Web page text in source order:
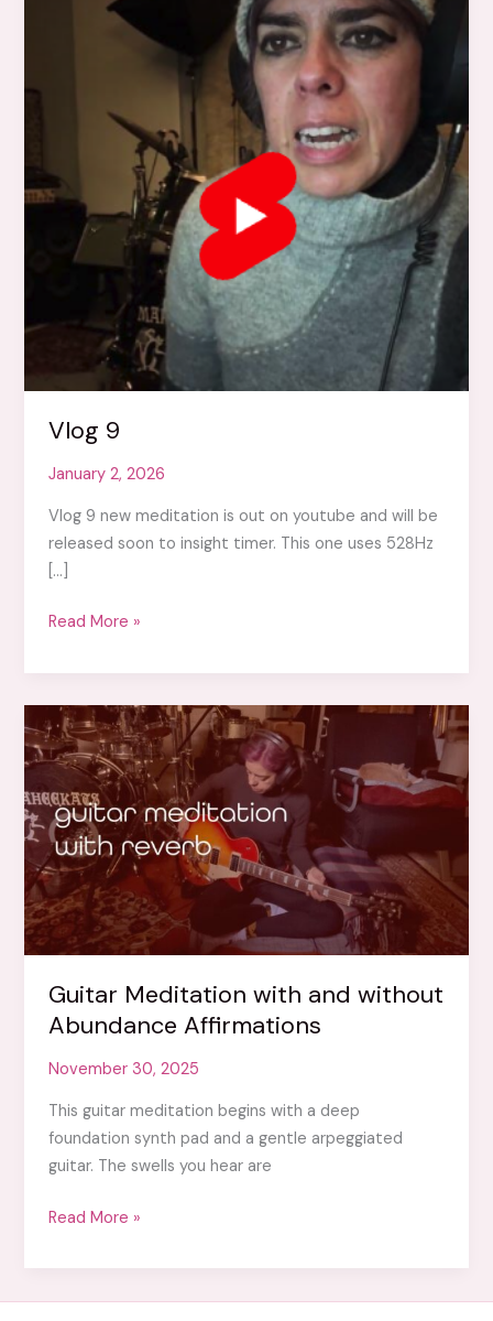
Vlog 9
January 2, 2026
Vlog 9 new meditation is out on youtube and will be
released soon to insight timer. This one uses 528Hz
[…]
Vlog
Read More »
Guitar Meditation with and without
Abundance Affirmations
November 30, 2025
This guitar meditation begins with a deep
foundation synth pad and a gentle arpeggiated
guitar. The swells you hear are
Guitar
with
and
Read More »